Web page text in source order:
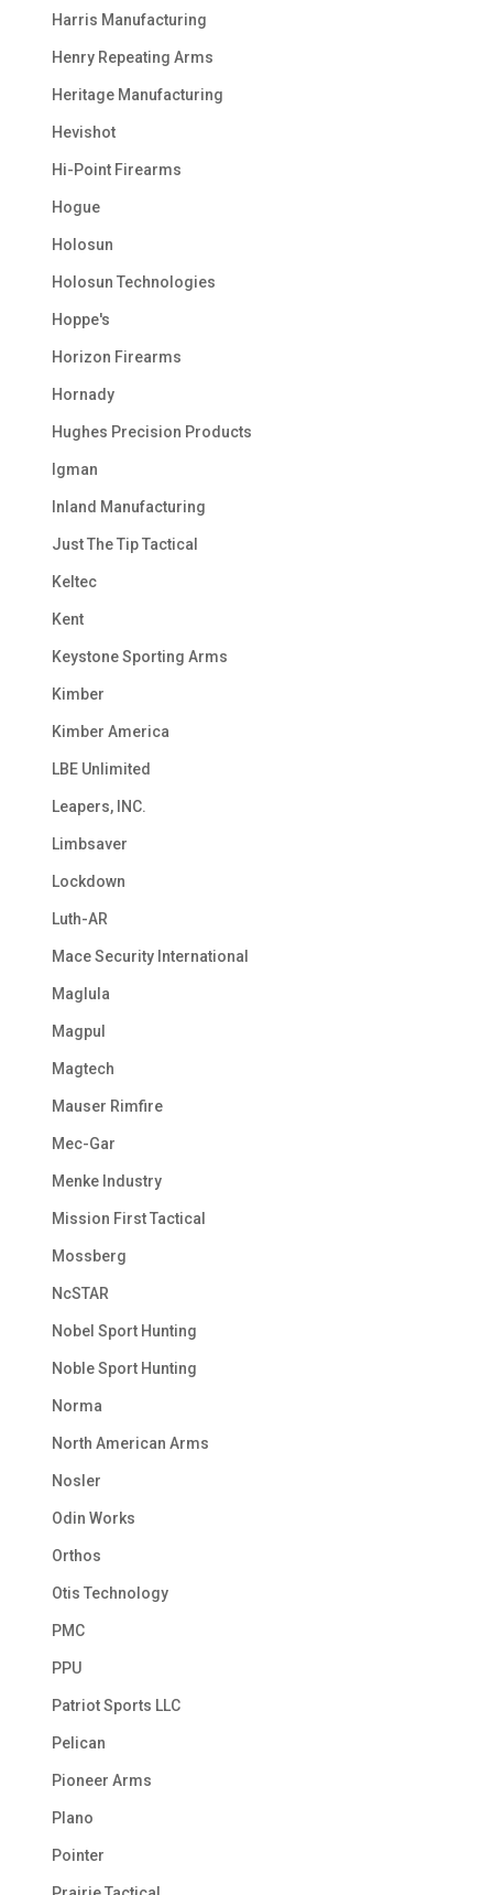
Harris Manufacturing
Henry Repeating Arms
Heritage Manufacturing
Hevishot
Hi-Point Firearms
Hogue
Holosun
Holosun Technologies
Hoppe's
Horizon Firearms
Hornady
Hughes Precision Products
Igman
Inland Manufacturing
Just The Tip Tactical
Keltec
Kent
Keystone Sporting Arms
Kimber
Kimber America
LBE Unlimited
Leapers, INC.
Limbsaver
Lockdown
Luth-AR
Mace Security International
Maglula
Magpul
Magtech
Mauser Rimfire
Mec-Gar
Menke Industry
Mission First Tactical
Mossberg
NcSTAR
Nobel Sport Hunting
Noble Sport Hunting
Norma
North American Arms
Nosler
Odin Works
Orthos
Otis Technology
PMC
PPU
Patriot Sports LLC
Pelican
Pioneer Arms
Plano
Pointer